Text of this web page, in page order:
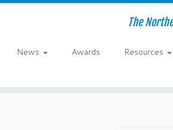
The
News Awards Resources